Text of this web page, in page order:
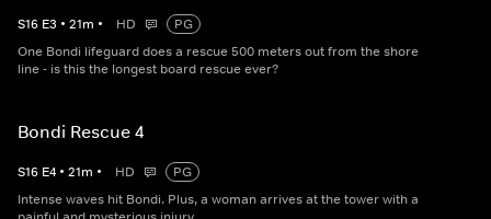
S16 E3 • 21m • HD
PG
One Bondi lifeguard does a rescue 500 meters out from the shore
line - is this the longest board rescue ever?
Bondi Rescue 4
S16 E4 • 21m • HD
PG
Intense waves hit Bondi. Plus, a woman arrives at the tower with a